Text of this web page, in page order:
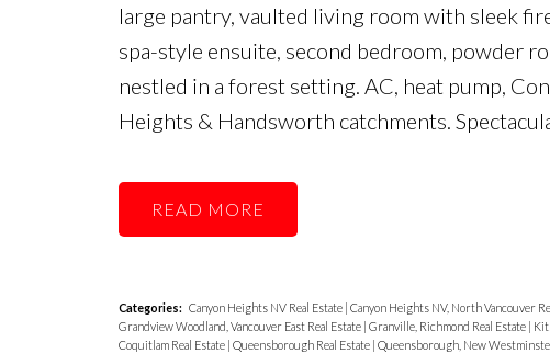
large pantry, vaulted living room with sleek
spa-style ensuite, second bedroom, powder
nestled in a forest setting. AC, heat pump,
Heights & Handsworth catchments.
READ
Categories: Canyon Heights NV Real Estate Canyon Heights NV, North Vancouver
Grandview Woodland, Vancouver East Real Estate Granville, Richmond Real Estate
Coquitlam Real Estate Queensborough Real Estate Queensborough, New